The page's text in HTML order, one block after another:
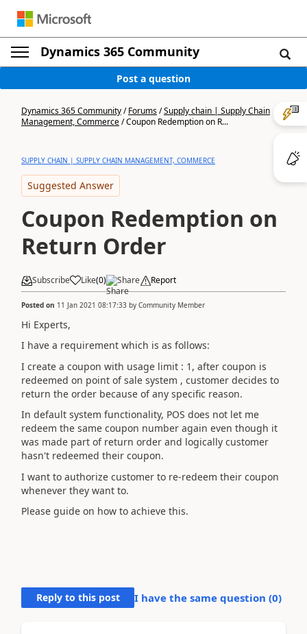
Dynamics 365 Community
Post a question
Dynamics 365 Community/Forums/Supply chain | Supply Chain
Management, Commerce/Coupon Redemption on R...
SUPPLY CHAIN | SUPPLY CHAIN MANAGEMENT, COMMERCE
Suggested Answer
Coupon Redemption on
Return Order
Subscribe Like(0) Share Report
Posted on 11 Jan 2021 08:17:33 by Community Member
Hi Experts,
I have a requirement which is as follows:
I create a coupon with usage limit : 1, after coupon is
redeemed on point of sale system , customer decides to
return the order because of any specific reason.
In default system functionality, POS does not let me
redeem the same coupon number again even though it
was made part of return order and logically customer
hasn't redeemed their coupon.
I want to authorize customer to re-redeem their coupon
whenever they want to.
Please guide on how to achieve this.
Reply to this post I have the same question (0)